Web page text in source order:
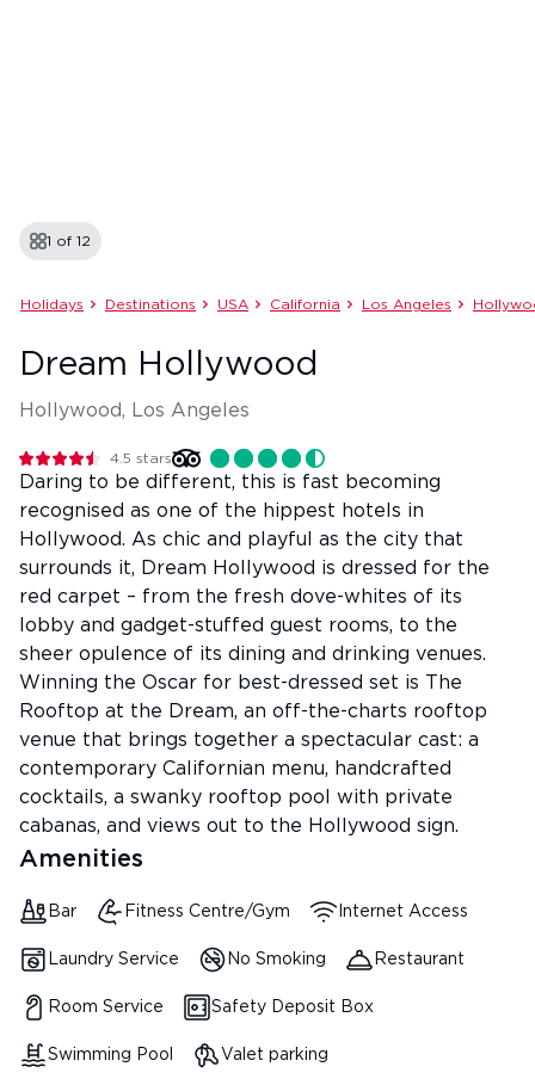
Holidays Destinations USA California Los Angeles
1 of 12
Dream Hollywood
Hollywood, Los Angeles
4.5 stars
Daring to be different, this is fast becoming
recognised as one of the hippest hotels in
Hollywood. As chic and playful as the city that
surrounds it, Dream Hollywood is dressed for the
red carpet – from the fresh dove-whites of its
lobby and gadget-stuffed guest rooms, to the
sheer opulence of its dining and drinking venues.
Winning the Oscar for best-dressed set is The
Rooftop at the Dream, an off-the-charts rooftop
venue that brings together a spectacular cast: a
contemporary Californian menu, handcrafted
cocktails, a swanky rooftop pool with private
cabanas, and views out to the Hollywood sign.
Amenities
Bar Fitness Centre/Gym Internet Access
Laundry Service No Smoking Restaurant
Room Service Safety Deposit Box
Swimming Pool Valet parking